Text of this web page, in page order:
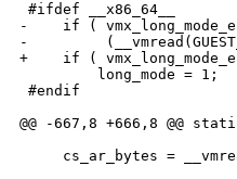
#ifdef __x86_64__
-    if (
-
+    if (
         long_mode = 1;
#endif
@@ -667,8 +666,8 @@
cs_ar_bytes =